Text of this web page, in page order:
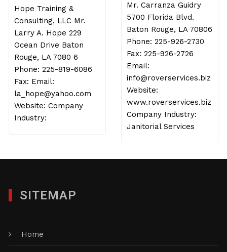
Hope Training &
Consulting, LLC Mr.
Larry A. Hope 229
Ocean Drive Baton
Rouge, LA 7080 6
Phone: 225-819-6086
Fax: Email:
la_hope@yahoo.com
Website: Company
Industry:
Mr. Carranza Guidry
5700 Florida Blvd.
Baton Rouge, LA 70806
Phone: 225-926-2730
Fax: 225-926-2726
Email:
info@roverservices.biz
Website:
www.roverservices.biz
Company Industry:
Janitorial Services
SITEMAP
Home